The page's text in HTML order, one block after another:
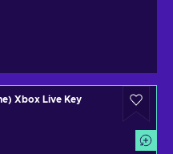
Xbox Live Key